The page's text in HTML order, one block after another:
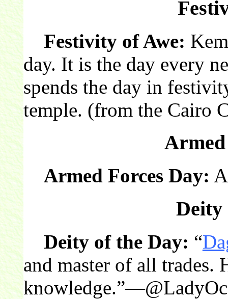
Festivity of Awe:
day. It is the day every
spends the day in
temple. (from the Cairo
Armed Forces Day:
Deity
Deity of the Day: “
and master of all trades.